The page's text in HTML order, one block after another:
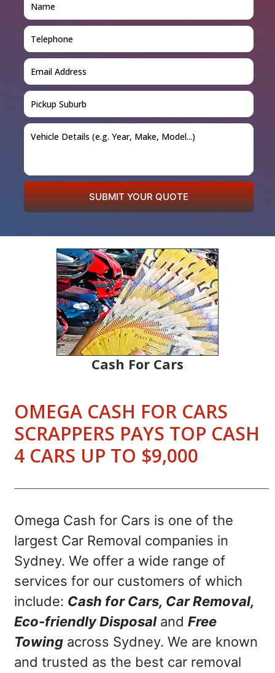
SUBMIT YOUR QUOTE
Cash For Cars
OMEGA CASH FOR CARS
SCRAPPERS PAYS TOP CASH
4 CARS UP TO $9,000
Omega Cash for Cars is one of the
largest Car Removal companies in
Sydney. We offer a wide range of
services for our customers of which
include: Cash for Cars, Car Removal,
Eco-friendly Disposaland Free
Towingacross Sydney. We are known
and trusted as the best car removal